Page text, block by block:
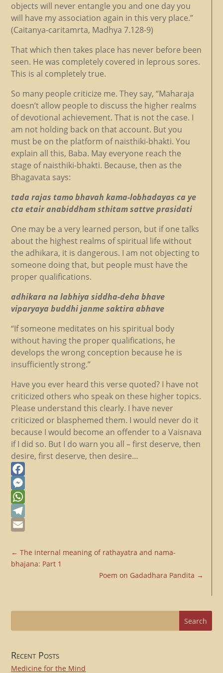
objects will never entangle you and one day you
will have my association again in this very place.”
(Caitanya-caritamrta, Madhya 7.128-9)
That which then takes place has never before been
seen. He was completely covered in leprous sores.
This is al completely true.
So many people criticize me. They say, “Maharaja
doesn’t allow people to discuss the higher realms
of devotional achievement. That is not the case. I
am not holding back on that account. But you
must be on the platform of naisthiki-bhakti. You
explain all this, Baba. May everyone reach the
stage of naisthiki-bhakti. Because, then as the
Bhagavata says:
tada rajas tamo bhavah kama-lobhadayas ca ye
cta etair anabiddham sthitam sattve prasidati
One may be a very learned person, but if one talks
about the highest realms of spiritual life without
the adhikara, it is dangerous. I am not objecting to
someone doing that, but people must have the
proper qualifications.
adhikara na labhiya siddha-deha bhave
viparyaya buddhi janme saktira abhave
“If someone meditates on his spiritual body
without having the proper qualifications, he
develops the wrong conception because he is
insufficiently strong.”
Have you ever heard this verse quoted? I have not
criticized others who speak on these higher topics.
Please understand this clearly. I have never
criticized or blasphemed them. I would never do it
because I would become an offender to a Vaisnava
if I did so. But I do warn you all – first deserve, then
desire, first deserve, then desire…
Facebook
Messenger
WhatsApp
Telegram
←The internal meaning of rathayatra and nama-
bhajana: Part 1
Poem on Gadadhara Pandita →
Recent Posts
Medicine for the Mind